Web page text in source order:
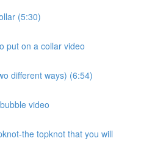
(5:30)
put on a collar video
different ways) (6:54)
video
the topknot that you will